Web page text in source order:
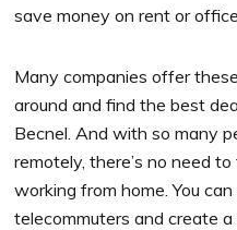
save money on rent or
Many companies offer
around and find the best
Becnel. And with so many
remotely, there’s no need
working from home. You
telecommuters and create